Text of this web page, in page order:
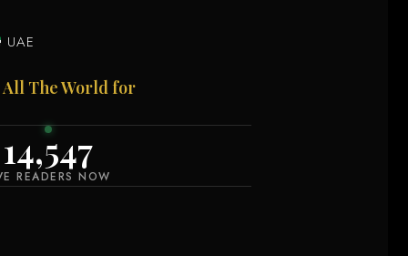
UAE
All The World for
14,546
READERS NOW